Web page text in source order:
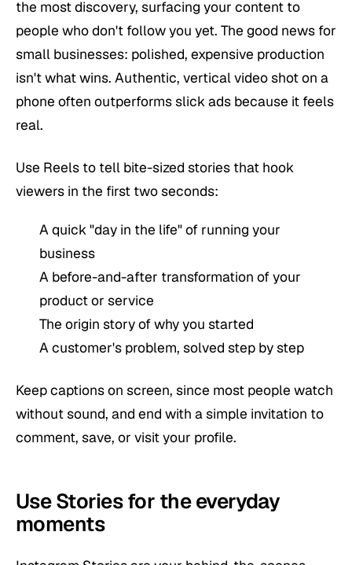
the most discovery, surfacing your content to
people who don't follow you yet. The good news for
small businesses: polished, expensive production
isn't what wins. Authentic, vertical video shot on a
phone often outperforms slick ads because it feels
real.
Use Reels to tell bite-sized stories that hook
viewers in the first two seconds:
A quick "day in the life" of running your
business
A before-and-after transformation of your
product or service
The origin story of why you started
A customer's problem, solved step by step
Keep captions on screen, since most people watch
without sound, and end with a simple invitation to
comment, save, or visit your profile.
Use Stories for the everyday
moments